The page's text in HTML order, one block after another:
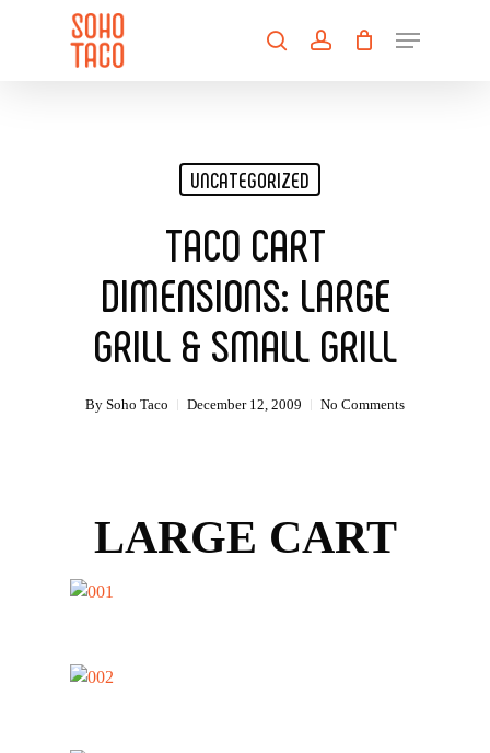
searchaccount
Menu
UNCATEGORIZED
TACO CART
DIMENSIONS: LARGE
GRILL & SMALL GRILL
By Soho Taco December 12, 2009 No Comments
LARGE CART